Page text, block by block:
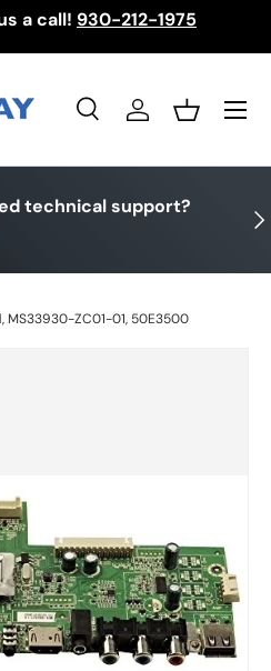
a call! 930-212-1975
SearchLog inBasket
Menu
technical support?
MS33930-ZC01-01, 50E3500